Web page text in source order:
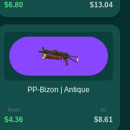
$6.80 $13.04
PP-Bizon | Antique
from
$4.36
to
$8.61